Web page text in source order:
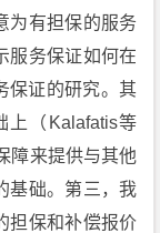
为有担保的服务
服务保证如何在
保证的研究。其
上（Kalafatis等
障来提供与其他
基础。第三，我
担保和补偿报价